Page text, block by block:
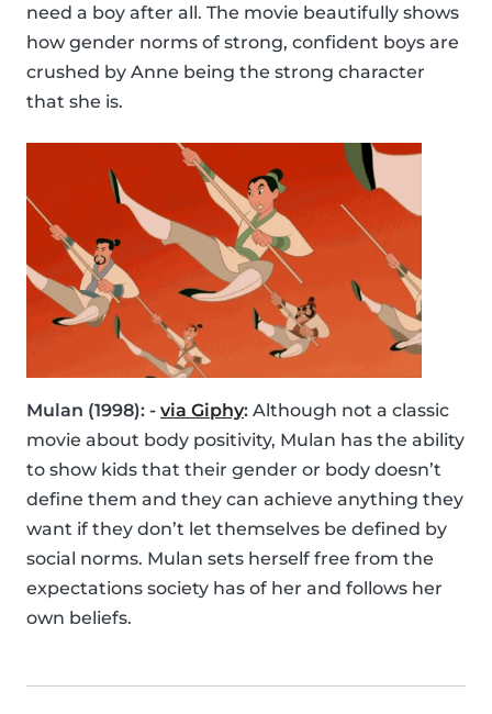
need a boy after all. The movie beautifully shows
how gender norms of strong, confident boys are
crushed by Anne being the strong character
that she is.
Mulan (1998): - via Giphy: Although not a classic
movie about body positivity, Mulan has the ability
to show kids that their gender or body doesn’t
define them and they can achieve anything they
want if they don’t let themselves be defined by
social norms. Mulan sets herself free from the
expectations society has of her and follows her
own beliefs.